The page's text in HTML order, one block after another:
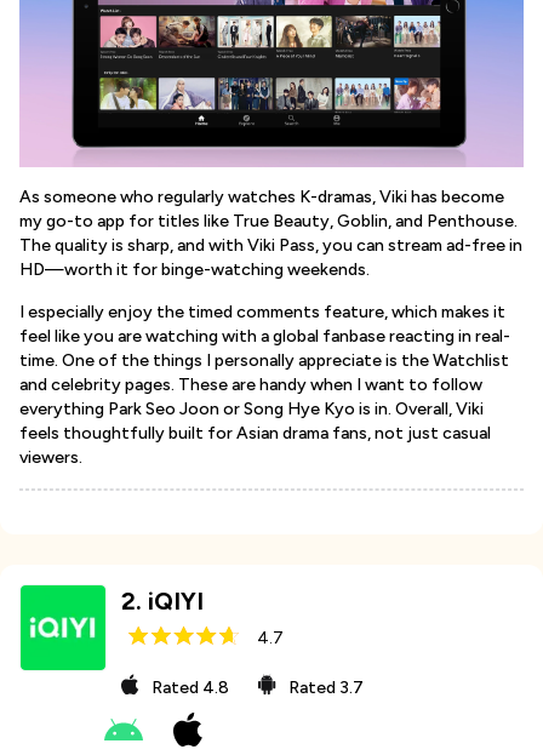
As someone who regularly watches K-dramas, Viki has become
my go-to app for titles like True Beauty, Goblin, and Penthouse.
The quality is sharp, and with Viki Pass, you can stream ad-free in
HD—worth it for binge-watching weekends.
I especially enjoy the timed comments feature, which makes it
feel like you are watching with a global fanbase reacting in real-
time. One of the things I personally appreciate is the Watchlist
and celebrity pages. These are handy when I want to follow
everything Park Seo Joon or Song Hye Kyo is in. Overall, Viki
feels thoughtfully built for Asian drama fans, not just casual
viewers.
2. iQIYI
4.7
Rated 4.8 Rated 3.7